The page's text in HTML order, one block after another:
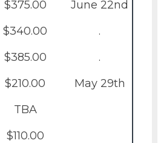
$375.00
$340.00
$385.00
$210.00
TBA
$110.00
June 22nd
.
.
May 29th